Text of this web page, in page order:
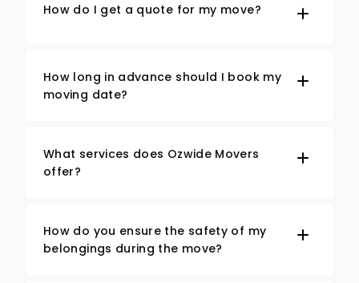
How do I get a quote for my move?
How long in advance should I book my
moving date?
What services does Ozwide Movers
offer?
How do you ensure the safety of my
belongings during the move?